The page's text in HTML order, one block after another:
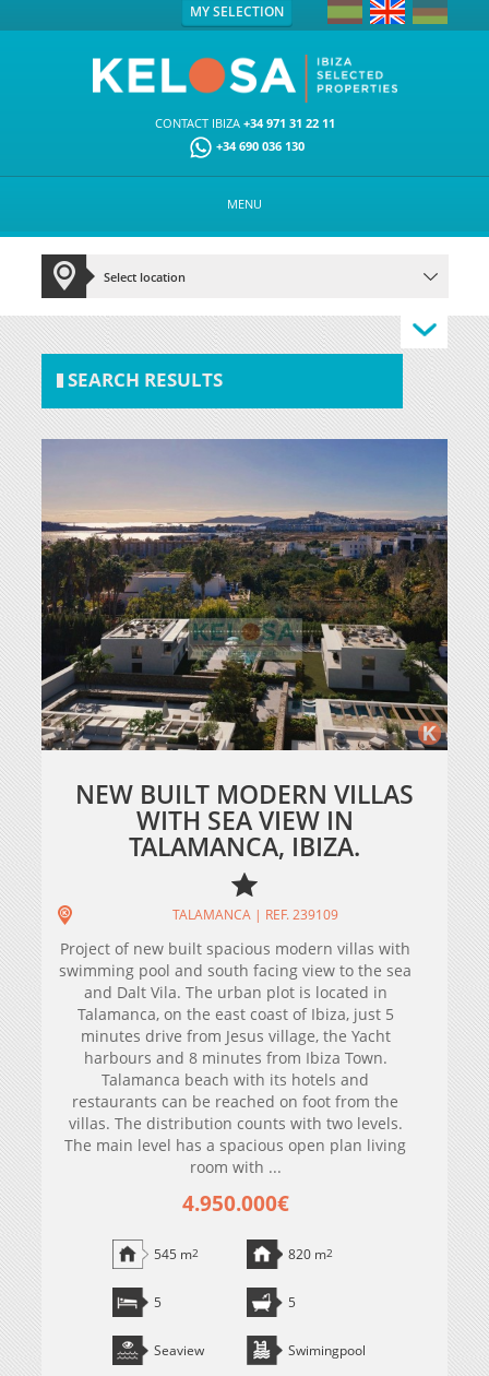
MY SELECTION
CONTACT IBIZA +34 971 31 22 11
+34 690 036 130
MENU
SEARCH RESULTS
NEW BUILT MODERN VILLAS
WITH SEA VIEW IN
TALAMANCA, IBIZA.
TALAMANCA | REF. 239109
Project of new built spacious modern villas with
swimming pool and south facing view to the sea
and Dalt Vila. The urban plot is located in
Talamanca, on the east coast of Ibiza, just 5
minutes drive from Jesus village, the Yacht
harbours and 8 minutes from Ibiza Town.
Talamanca beach with its hotels and
restaurants can be reached on foot from the
villas. The distribution counts with two levels.
The main level has a spacious open plan living
room with ...
4.950.000€
545 m2 820 m2
5 5
Seaview Swimingpool